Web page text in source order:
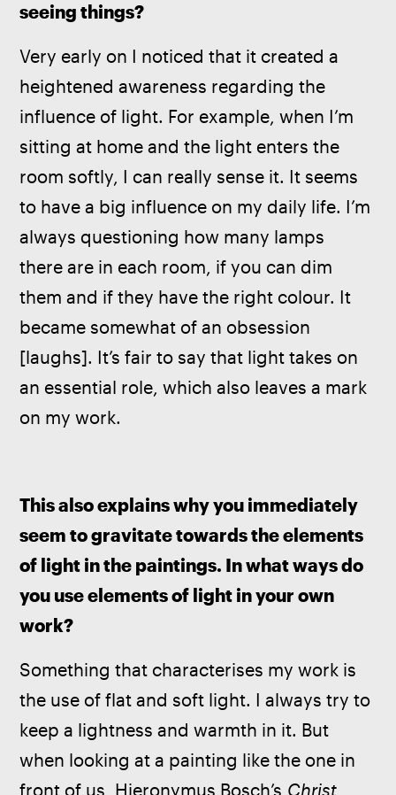
seeing things?
Very early on I noticed that it created a
heightened awareness regarding the
influence of light. For example, when I’m
sitting at home and the light enters the
room softly, I can really sense it. It seems
to have a big influence on my daily life. I’m
always questioning how many lamps
there are in each room, if you can dim
them and if they have the right colour. It
became somewhat of an obsession
[laughs]. It’s fair to say that light takes on
an essential role, which also leaves a mark
on my work.
This also explains why you immediately
seem to gravitate towards the elements
of light in the paintings. In what ways do
you use elements of light in your own
work?
Something that characterises my work is
the use of flat and soft light. I always try to
keep a lightness and warmth in it. But
when looking at a painting like the one in
front of us, Hieronymus Bosch’s Christ